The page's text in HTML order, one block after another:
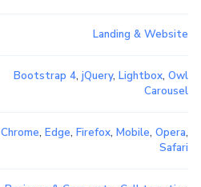
Landing & Website
Bootstrap 4, jQuery, Lightbox, Owl
Carousel
Chrome, Edge, Firefox, Mobile, Opera,
Safari